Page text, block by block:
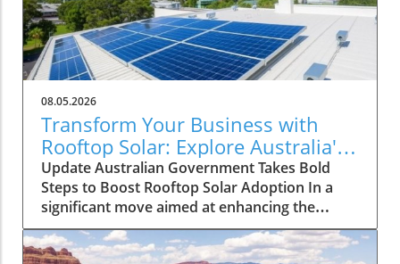
08.05.2026
Transform Your Business with
Rooftop Solar: Explore Australia's
Expanded Discount Scheme
Update Australian Government Takes Bold
Steps to Boost Rooftop Solar Adoption In a
significant move aimed at enhancing the
adoption of solar energy among larger
enterprises, the Australian government has